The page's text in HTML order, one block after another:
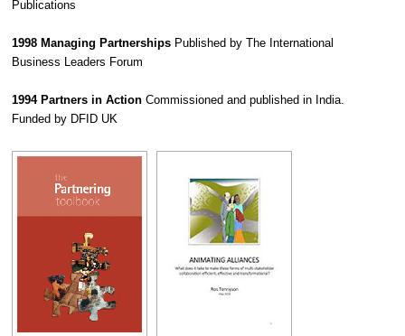
Publications
1998 Managing Partnerships Published by The International
Business Leaders Forum
1994 Partners in ActionCommissioned and published in India.
Funded by DFID UK